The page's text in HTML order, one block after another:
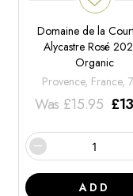
Domaine de la
Alycastre Rosé
Organic
Provence, France,
Was £15.95 £
ADD